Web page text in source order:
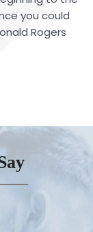
you could
Rogers